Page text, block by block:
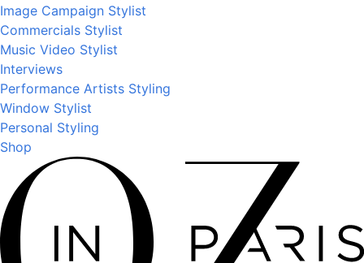
Image Campaign Stylist
Commercials Stylist
Music Video Stylist
Interviews
Performance Artists Styling
Window Stylist
Personal Styling
Shop